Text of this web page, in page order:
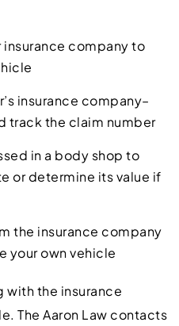
company to
insurance company–
track the claim number
in a body shop to
or determine its value if
the insurance company
your own vehicle
with the insurance
The Aaron Law contacts